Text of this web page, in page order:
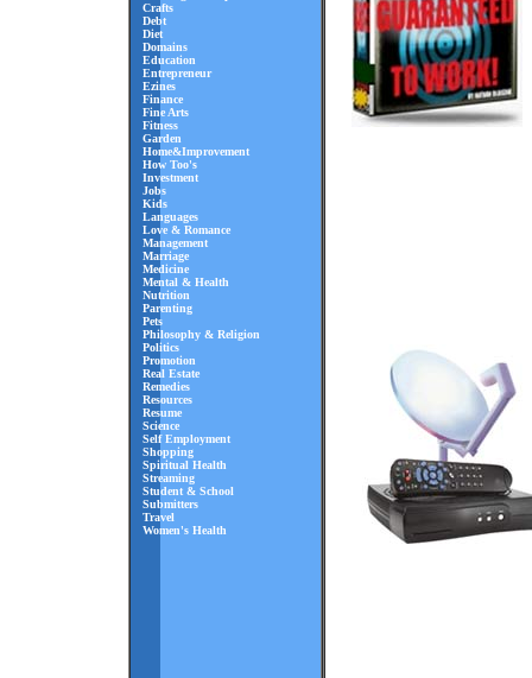
Crafts
Debt
Diet
Domains
Education
Entrepreneur
Ezines
Finance
Fine Arts
Fitness
Garden
Home&Improvement
How Too's
Investment
Jobs
Kids
Languages
Love & Romance
Management
Marriage
Medicine
Mental & Health
Nutrition
Parenting
Pets
Philosophy & Religion
Politics
Promotion
Real Estate
Remedies
Resources
Resume
Science
Self Employment
Shopping
Spiritual Health
Streaming
Student & School
Submitters
Travel
Women's Health